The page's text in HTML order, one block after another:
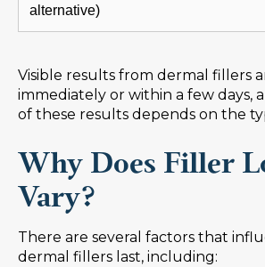
alternative)
Visible results from dermal fillers
immediately or within a few days,
of these results depends on the
Why Does Filler
Vary?
There are several factors that
dermal fillers last, including: